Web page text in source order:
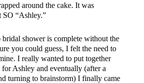
around the cake. It was
SO “Ashley.”
shower is complete without the
you could guess, I felt the need to
I really wanted to put together
Ashley and eventually (after a
turning to brainstorm) I finally came